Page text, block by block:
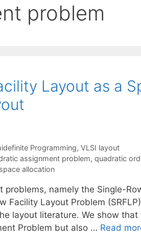
problem
Layout as a
Programming, VLSI layout
assignment problem, quadratic
space allocation
namely the Single-
Facility Layout Problem
layout literature. We show that
Problem but also … Read